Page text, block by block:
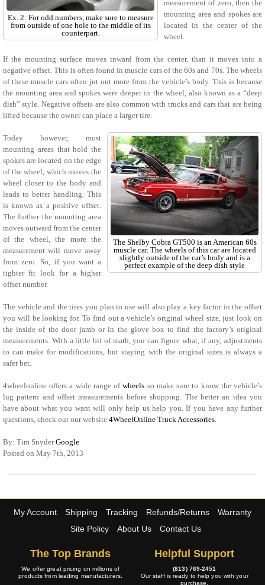
Ex. 2: For odd numbers, make sure to measure
from outside of one hole to the middle of its
counterpart.
measurement of zero, then the
mounting area and spokes are
located in the center of the
wheel.
If the mounting surface moves inward from the center, than it moves into a
negative offset. This is often found in muscle cars of the 60s and 70s. The wheels
of these muscle cars often jut out more from the vehicle’s body. This is because
the mounting area and spokes were deeper in the wheel, also known as a “deep
dish” style. Negative offsets are also common with trucks and cars that are being
lifted because the owner can place a larger tire.
The Shelby Cobra GT500 is an American 60s
muscle car. The wheels of this car are located
slightly outside of the car’s body and is a
perfect example of the deep dish style
Today however, most
mounting areas that hold the
spokes are located on the edge
of the wheel, which moves the
wheel closer to the body and
leads to better handling. This
is known as a positive offset.
The further the mounting area
moves outward from the center
of the wheel, the more the
measurement will move away
from zero. So, if you want a
tighter fit look for a higher
offset number.
The vehicle and the tires you plan to use will also play a key factor in the offset
you will be looking for. To find out a vehicle’s original wheel size, just look on
the inside of the door jamb or in the glove box to find the factory’s original
measurements. With a little bit of math, you can figure what, if any, adjustments
to can make for modifications, but staying with the original sizes is always a
safer bet.
4wheelonline offers a wide range ofwheels so make sure to know the vehicle’s
lug pattern and offset measurements before shopping. The better an idea you
have about what you want will only help us help you. If you have any further
questions, check out our website 4WheelOnline Truck Accessories.
By: Tim SnyderGoogle
Posted on May 7th, 2013
My Account Shipping Tracking Refunds/Returns
Warranty
Site Policy
About Us Contact Us
The Top Brands
We offer great pricing on millions of
products from leading manufacturers.
Helpful Support
(813) 769-2451
Our staff is ready to help you with your
purchase.